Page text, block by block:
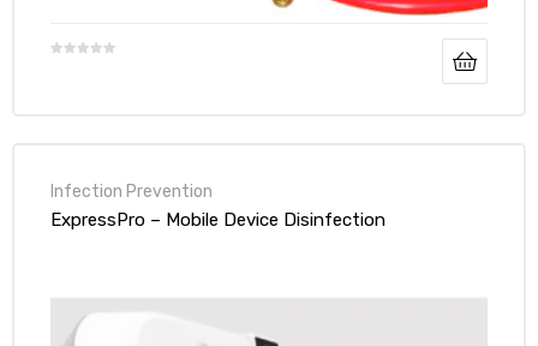
Infection Prevention
ExpressPro – Mobile Device Disinfection